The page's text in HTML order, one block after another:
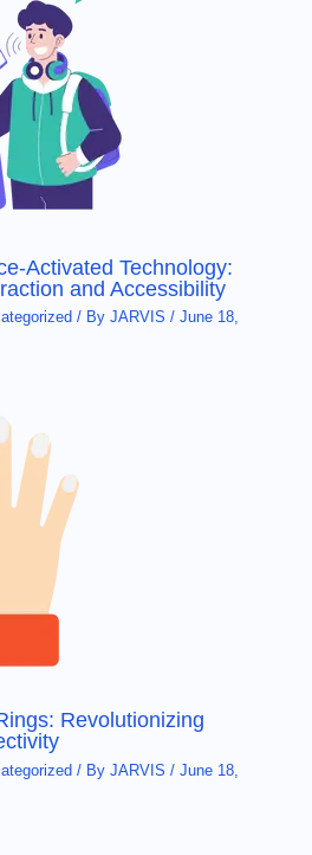
Activated Technology:
and Accessibility
/ ByJARVIS/June 18,
Revolutionizing
/ ByJARVIS/June 18,